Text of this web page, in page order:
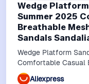
Wedge
Summer 2025
Breathable
Sandals
Wedge Platform
Comfortable Casual
Sporty Sandals
Aliexpress